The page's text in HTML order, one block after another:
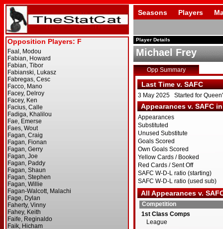
Seasons Players
Player Details
Michael Frey
Opp Summary